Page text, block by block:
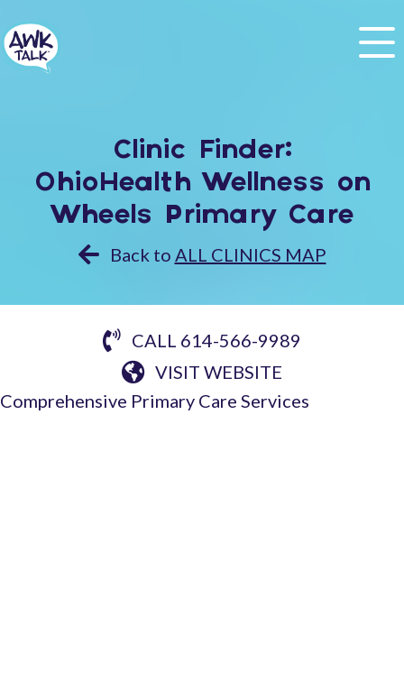
Clinic Finder:
OhioHealth Wellness on
Wheels Primary Care
Back to ALL CLINICS MAP
CALL 614-566-9989
VISIT WEBSITE
Comprehensive Primary Care Services